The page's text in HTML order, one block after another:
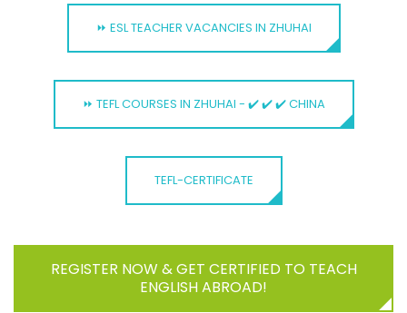
⏩ ESL TEACHER VACANCIES IN ZHUHAI
⏩ TEFL COURSES IN ZHUHAI - ✔️ ✔️ ✔️ CHINA
TEFL-CERTIFICATE
REGISTER NOW & GET CERTIFIED TO TEACH
ENGLISH ABROAD!